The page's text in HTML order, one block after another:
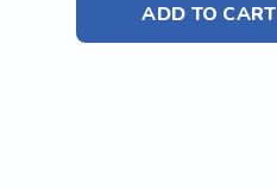
ADD TO CART